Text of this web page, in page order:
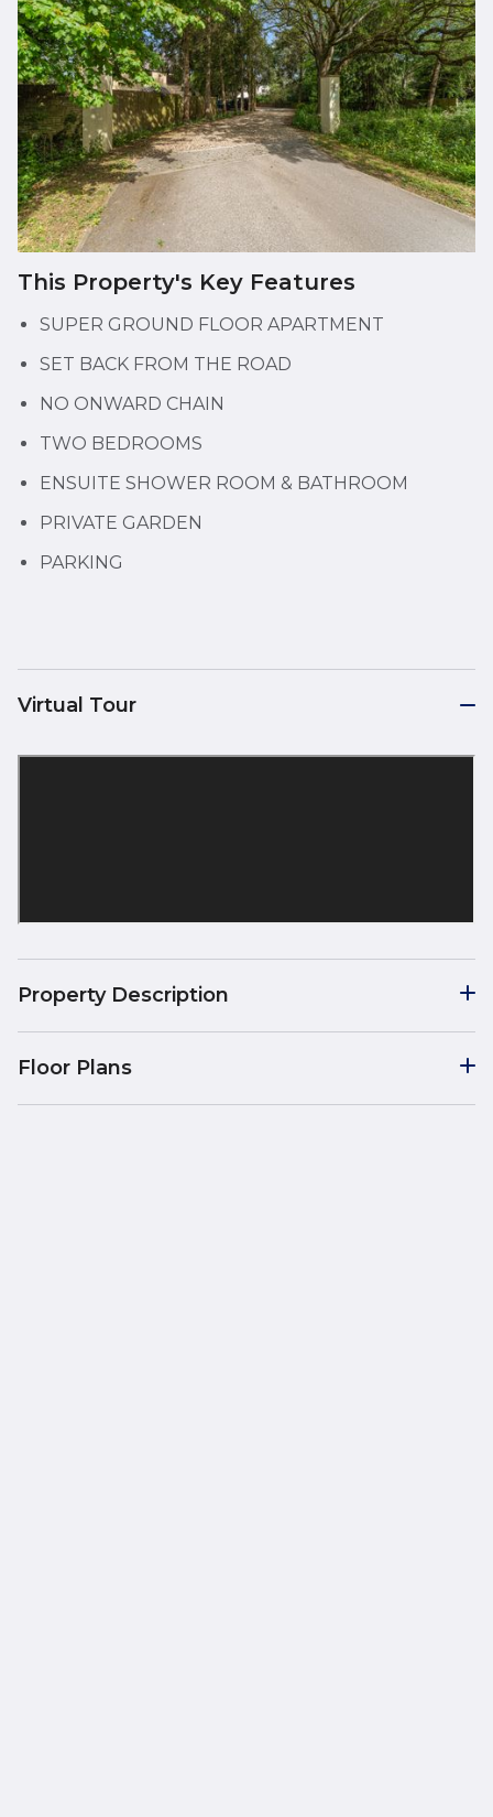
This Property's Key Features
SUPER GROUND FLOOR APARTMENT
SET BACK FROM THE ROAD
NO ONWARD CHAIN
TWO BEDROOMS
ENSUITE SHOWER ROOM & BATHROOM
PRIVATE GARDEN
PARKING
Virtual Tour
Property Description
Floor Plans